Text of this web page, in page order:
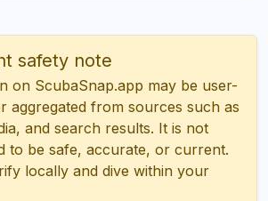
safety note
on ScubaSnap.app may be user-
aggregated from sources such as
and search results. It is not
to be safe, accurate, or current.
locally and dive within your